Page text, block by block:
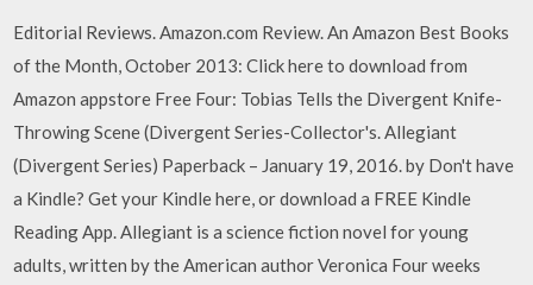
Editorial Reviews. Amazon.com Review. An Amazon Best Books
of the Month, October 2013: Click here to download from
Amazon appstore Free Four: Tobias Tells the Divergent Knife-
Throwing Scene (Divergent Series-Collector's. Allegiant
(Divergent Series) Paperback – January 19, 2016. by Don't have
a Kindle? Get your Kindle here, or download a FREE Kindle
Reading App. Allegiant is a science fiction novel for young
adults, written by the American author Veronica Four weeks